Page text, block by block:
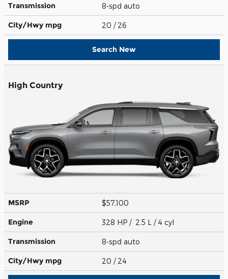
Transmission 8-spd auto
City/Hwy mpg 20 / 26
Search New
High Country
MSRP $57,100
Engine 328 HP / 2.5 L / 4 cyl
Transmission 8-spd auto
City/Hwy mpg 20 / 24